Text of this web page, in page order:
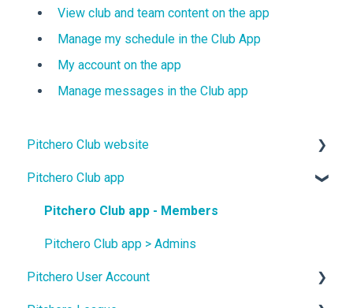
View club and team content on the app
Manage my schedule in the Club App
My account on the app
Manage messages in the Club app
Pitchero Club website
Design
Site Content
Teams
Membership
Pitchero Club app
Pitchero Club app - Members
Pitchero Club app > Admins
Pitchero User Account